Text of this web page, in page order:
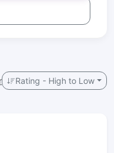
Rating - High to Low